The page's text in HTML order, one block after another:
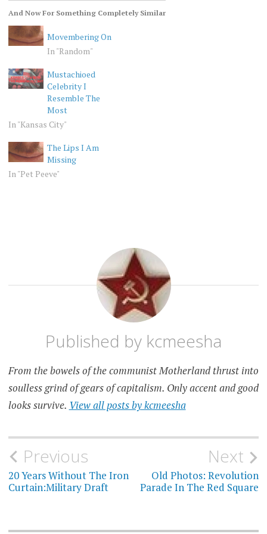
And Now For Something Completely Similar
Movembering On
In "Random"
Mustachioed
Celebrity I
Resemble The
Most
In "Kansas City"
The Lips I Am
Missing
In "Pet Peeve"
Published by kcmeesha
From the bowels of the communist Motherland thrust into
soulless grind of gears of capitalism. Only accent and good
looks survive. View all posts by kcmeesha
Post
navigation
Previous
20 Years Without The Iron
Curtain:Military Draft
Next
Old Photos: Revolution
Parade In The Red Square